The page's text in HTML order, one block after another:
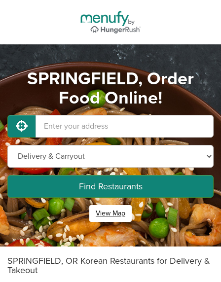
SPRINGFIELD, Order
Food Online!
Find Restaurants
View Map
SPRINGFIELD, OR Korean Restaurants for Delivery &
Takeout